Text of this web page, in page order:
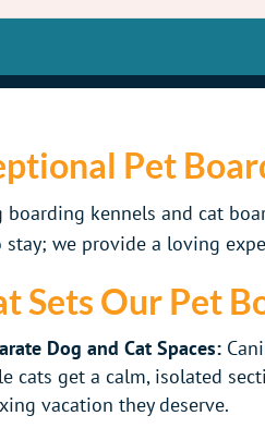
Pet
boarding kennels and cat
stay; we provide a loving
Sets Our Pet
Dog and Cat Spaces:
cats get a calm, isolated
vacation they deserve.